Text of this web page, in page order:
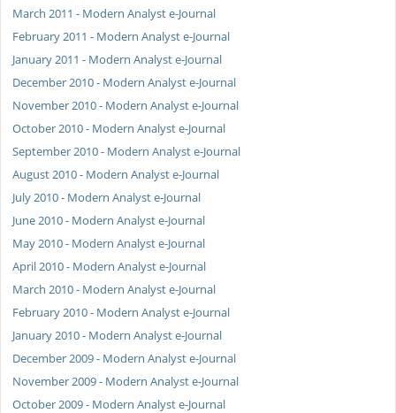
March 2011 - Modern Analyst e-Journal
February 2011 - Modern Analyst e-Journal
January 2011 - Modern Analyst e-Journal
December 2010 - Modern Analyst e-Journal
November 2010 - Modern Analyst e-Journal
October 2010 - Modern Analyst e-Journal
September 2010 - Modern Analyst e-Journal
August 2010 - Modern Analyst e-Journal
July 2010 - Modern Analyst e-Journal
June 2010 - Modern Analyst e-Journal
May 2010 - Modern Analyst e-Journal
April 2010 - Modern Analyst e-Journal
March 2010 - Modern Analyst e-Journal
February 2010 - Modern Analyst e-Journal
January 2010 - Modern Analyst e-Journal
December 2009 - Modern Analyst e-Journal
November 2009 - Modern Analyst e-Journal
October 2009 - Modern Analyst e-Journal